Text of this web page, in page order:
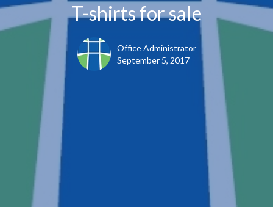
T-shirts for sale
Office Administrator
September 5, 2017